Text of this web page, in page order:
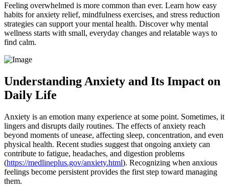
Feeling overwhelmed is more common than ever. Learn how easy
habits for anxiety relief, mindfulness exercises, and stress reduction
strategies can support your mental health. Discover why mental
wellness starts with small, everyday changes and relatable ways to
find calm.
Understanding Anxiety and Its Impact on
Daily Life
Anxiety is an emotion many experience at some point. Sometimes, it
lingers and disrupts daily routines. The effects of anxiety reach
beyond moments of unease, affecting sleep, concentration, and even
physical health. Recent studies suggest that ongoing anxiety can
contribute to fatigue, headaches, and digestion problems
(https://medlineplus.gov/anxiety.html). Recognizing when anxious
feelings become persistent provides the first step toward managing
them.